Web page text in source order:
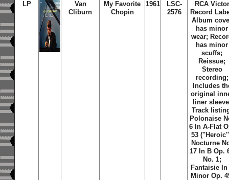
LP
Van
Cliburn
My Favorite
Chopin
1961
LSC-
2576
RCA Victor
Record
Album
has minor
wear;
has minor
scuffs;
Reissue;
Stereo
recording;
Includes
original
liner
Track
Polonaise
6 In A-Flat
53
Nocturne
17 In B Op.
No. 1;
Fantaisie In
Minor Op.